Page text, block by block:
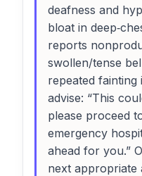
deafness and
bloat in
reports
swollen/tense
repeated fainting
advise: “This
please proceed
emergency
ahead for you.”
next appropriate